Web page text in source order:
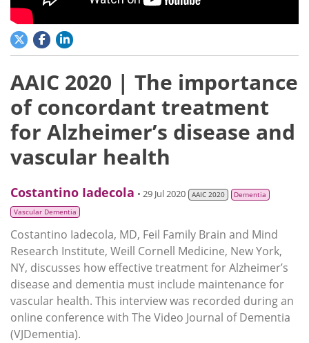
AAIC 2020 | The importance
of concordant treatment
for Alzheimer’s disease and
vascular health
Costantino Iadecola • 29 Jul 2020 AAIC 2020
Dementia
Vascular Dementia
Costantino Iadecola, MD, Feil Family Brain and Mind
Research Institute, Weill Cornell Medicine, New York,
NY, discusses how effective treatment for Alzheimer’s
disease and dementia must include maintenance for
vascular health. This interview was recorded during an
online conference with The Video Journal of Dementia
(VJDementia).